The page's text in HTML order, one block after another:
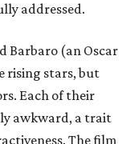
addressed.
Barbaro (an Oscar
rising stars, but
Each of their
awkward, a trait
The film